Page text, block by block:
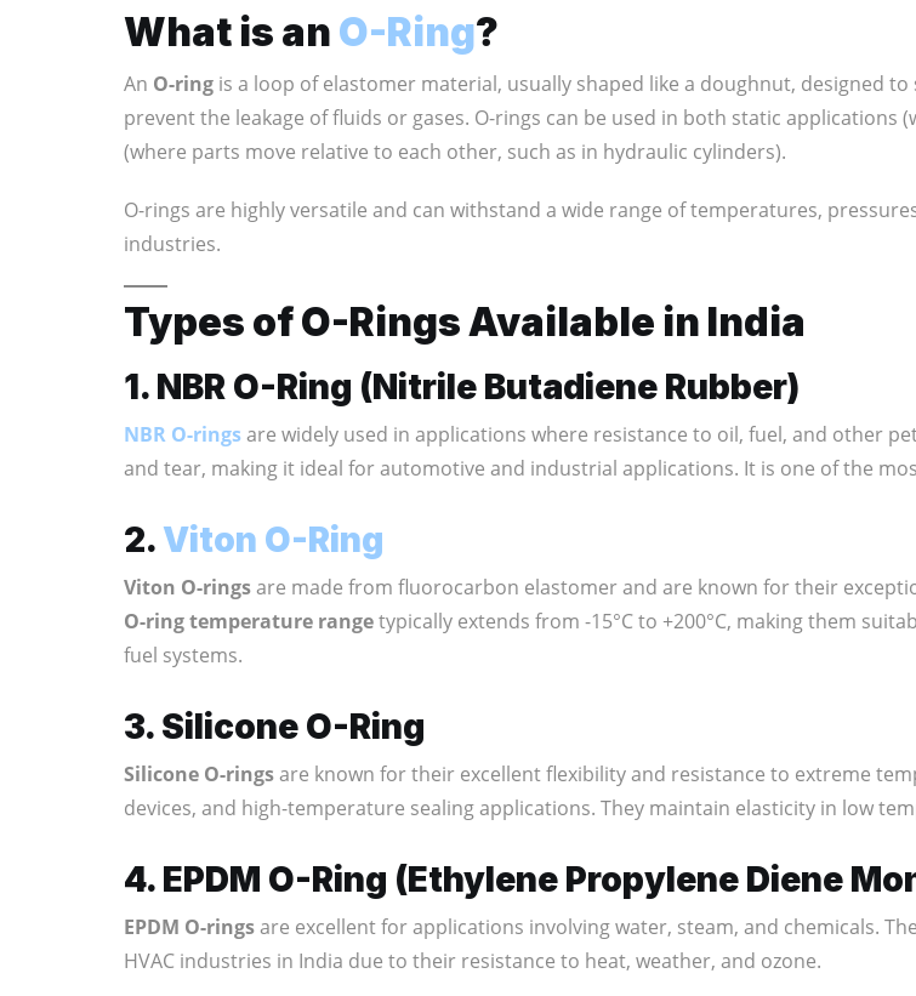
What is an O-Ring?
An O-ring is a loop of elastomer material, usually shaped like a doughnut, designed
prevent the leakage of fluids or gases. O-rings can be used in both static
(where parts move relative to each other, such as in hydraulic cylinders).
O-rings are highly versatile and can withstand a wide range of temperatures,
industries.
Types of O-Rings Available in India
1. NBR O-Ring (Nitrile Butadiene Rubber)
NBR O-ringsare widely used in applications where resistance to oil, fuel, and other
and tear, making it ideal for automotive and industrial applications. It is one of the
2. Viton O-Ring
Viton O-ringsare made from fluorocarbon elastomer and are known for their
O-ring temperature rangetypically extends from -15°C to +200°C, making them
fuel systems.
3. Silicone O-Ring
Silicone O-ringsare known for their excellent flexibility and resistance to extreme
devices, and high-temperature sealing applications. They maintain elasticity in low
4. EPDM O-Ring (Ethylene Propylene Diene
EPDM O-ringsare excellent for applications involving water, steam, and chemicals.
HVAC industries in India due to their resistance to heat, weather, and ozone.